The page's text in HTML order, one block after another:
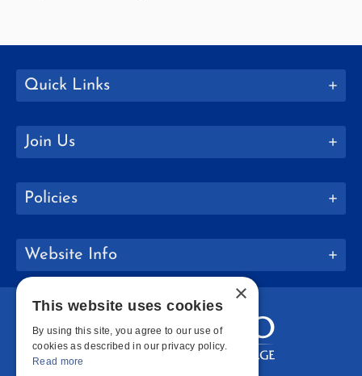
Quick Links
Join Us
Policies
Website Info
×
This website uses cookies
By using this site, you agree to our use of
cookies as described in our privacy policy.
Read more